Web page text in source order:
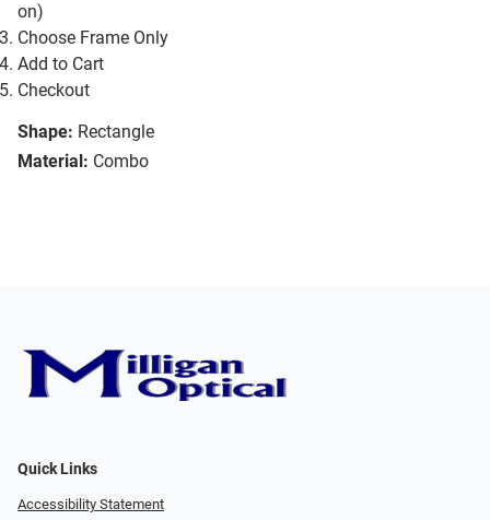
on)
Choose Frame Only
Add to Cart
Checkout
Shape: Rectangle
Material: Combo
Quick Links
Accessibility Statement